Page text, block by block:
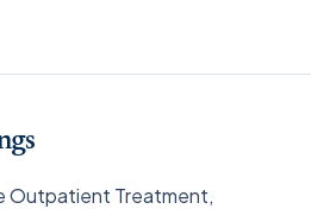
Outpatient Treatment,